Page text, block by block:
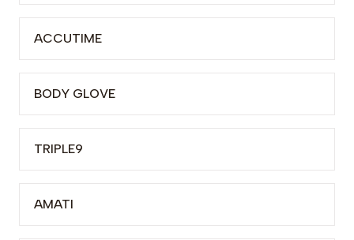
ACCUTIME
BODY GLOVE
TRIPLE9
AMATI